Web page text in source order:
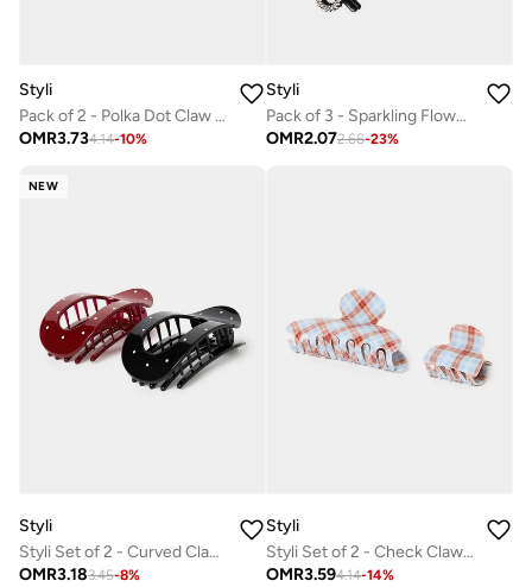
Styli
Pack of 2 - Polka Dot Claw Clip
OMR3.734.14-10%
Styli
Pack of 3 - Sparkling Flower Hair Claws
OMR2.072.66-23%
NEW
Styli
Styli Set of 2 - Curved Clap Clip
OMR3.183.45-8%
Styli
Styli Set of 2 - Check Claw Clip
OMR3.594.14-14%